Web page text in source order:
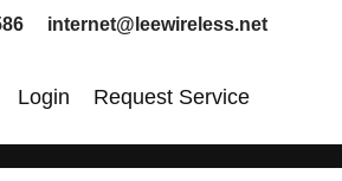
internet@leewireless.net
Login Request Service